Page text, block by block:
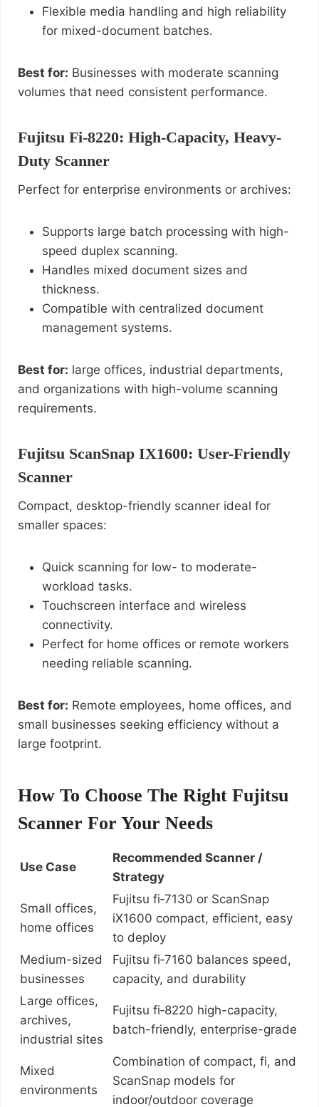
Flexible media handling and high reliability
for mixed-document batches.
Best for: Businesses with moderate scanning
volumes that need consistent performance.
Fujitsu Fi‑8220: High-Capacity, Heavy-
Duty Scanner
Perfect for enterprise environments or archives:
Supports large batch processing with high-
speed duplex scanning.
Handles mixed document sizes and
thickness.
Compatible with centralized document
management systems.
Best for: large offices, industrial departments,
and organizations with high-volume scanning
requirements.
Fujitsu ScanSnap IX1600: User-Friendly
Scanner
Compact, desktop-friendly scanner ideal for
smaller spaces:
Quick scanning for low- to moderate-
workload tasks.
Touchscreen interface and wireless
connectivity.
Perfect for home offices or remote workers
needing reliable scanning.
Best for: Remote employees, home offices, and
small businesses seeking efficiency without a
large footprint.
How To Choose The Right Fujitsu
Scanner For Your Needs
Use Case
Recommended Scanner /
Strategy
Small offices,
home offices
Fujitsu fi‑7130 or ScanSnap
iX1600 compact, efficient, easy
to deploy
Medium-sized
businesses
Fujitsu fi‑7160 balances speed,
capacity, and durability
Large offices,
archives,
industrial sites
Fujitsu fi‑8220 high-capacity,
batch-friendly, enterprise-grade
Mixed
environments
Combination of compact, fi, and
ScanSnap models for
indoor/outdoor coverage